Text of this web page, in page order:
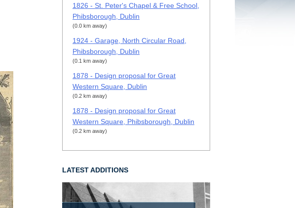
1826 - St. Peter's Chapel & Free School,
Phibsborough, Dublin
(0.0 km away)
1924 - Garage, North Circular Road,
Phibsborough, Dublin
(0.1 km away)
1878 - Design proposal for Great
Western Square, Dublin
(0.2 km away)
1878 - Design proposal for Great
Western Square, Phibsborough, Dublin
(0.2 km away)
LATEST ADDITIONS